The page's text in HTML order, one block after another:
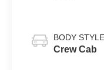
BODY STYLE
Crew Cab